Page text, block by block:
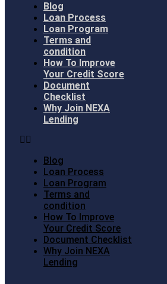
Blog
Loan Process
Loan Program
Terms and
condition
How To Improve
Your Credit Score
Document
Checklist
Why Join NEXA
Lending
Blog
Loan Process
Loan Program
Terms and
condition
How To Improve
Your Credit Score
Document Checklist
Why Join NEXA
Lending